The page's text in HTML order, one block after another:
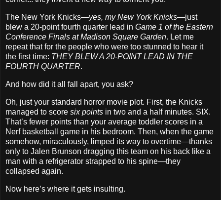
The New York Knicks—yes, my New York Knicks—just
blew a 20-point fourth quarter lead in Game 1 of the Eastern
Conference Finals at Madison Square Garden. Let me
repeat that for the people who were too stunned to hear it
the first time: THEY BLEW A 20-POINT LEAD IN THE
FOURTH QUARTER.
And how did it all fall apart, you ask?
Oh, just your standard horror movie plot. First, the Knicks
managed to score six points in two and a half minutes. SIX.
That’s fewer points than your average toddler scores in a
Nerf basketball game in his bedroom. Then, when the game
somehow, miraculously, limped its way to overtime—thanks
only to Jalen Brunson dragging this team on his back like a
man with a refrigerator strapped to his spine—they
collapsed again.
Now here’s where it gets insulting.